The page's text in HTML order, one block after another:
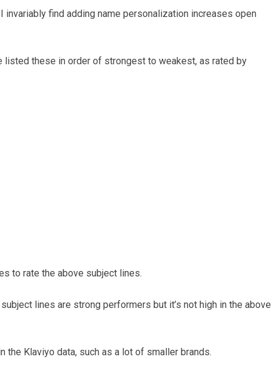
find adding name personalization increases open
listed these in order of strongest to weakest, as rated by
to rate the above subject lines.
lines are strong performers but it’s not high in the above
the Klaviyo data, such as a lot of smaller brands.